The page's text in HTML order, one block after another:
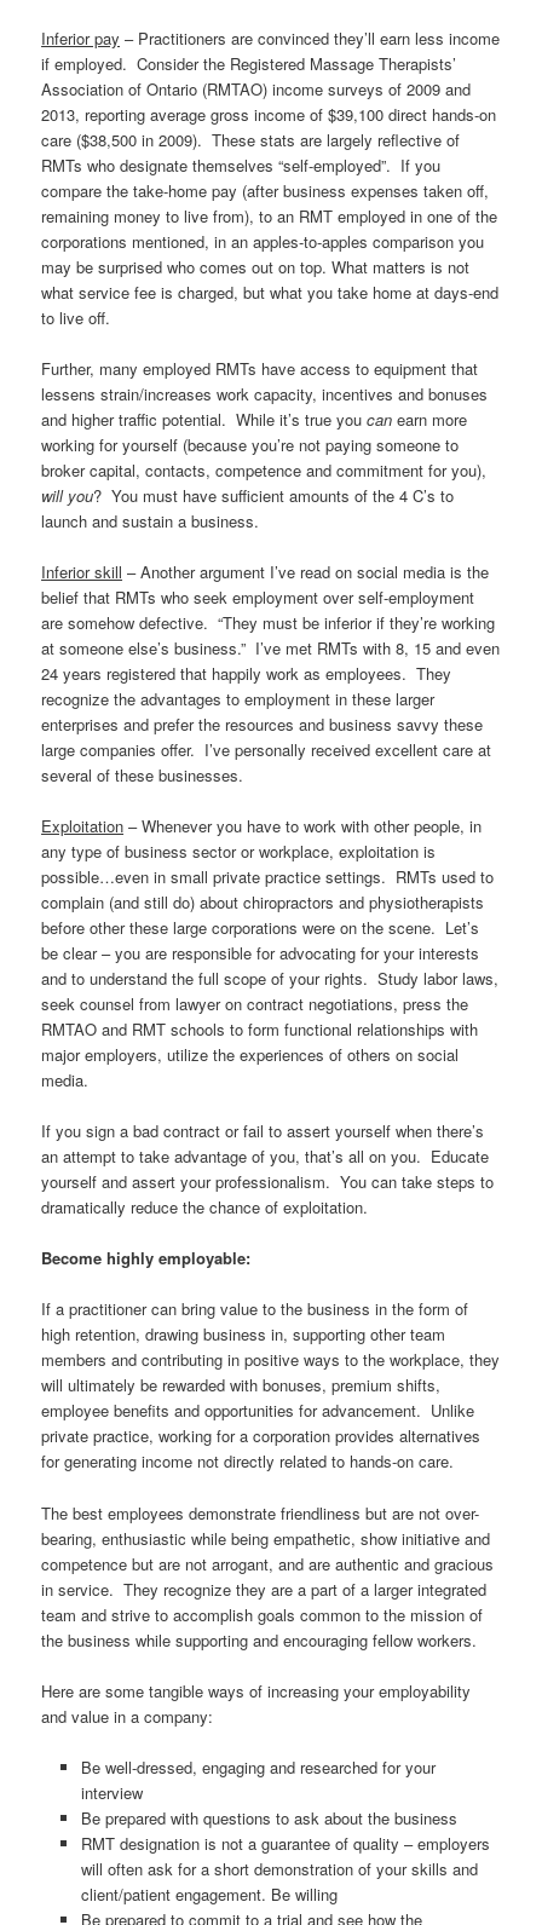
Inferior pay – Practitioners are convinced they’ll earn less income
if employed. Consider the Registered Massage Therapists’
Association of Ontario (RMTAO) income surveys of 2009 and
2013, reporting average gross income of $39,100 direct hands-on
care ($38,500 in 2009). These stats are largely reflective of
RMTs who designate themselves “self-employed”. If you
compare the take-home pay (after business expenses taken off,
remaining money to live from), to an RMT employed in one of the
corporations mentioned, in an apples-to-apples comparison you
may be surprised who comes out on top. What matters is not
what service fee is charged, but what you take home at days-end
to live off.
Further, many employed RMTs have access to equipment that
lessens strain/increases work capacity, incentives and bonuses
and higher traffic potential. While it’s true youcan earn more
working for yourself (because you’re not paying someone to
broker capital, contacts, competence and commitment for you),
will you? You must have sufficient amounts of the 4 C’s to
launch and sustain a business.
Inferior skill – Another argument I’ve read on social media is the
belief that RMTs who seek employment over self-employment
are somehow defective. “They must be inferior if they’re working
at someone else’s business.” I’ve met RMTs with 8, 15 and even
24 years registered that happily work as employees. They
recognize the advantages to employment in these larger
enterprises and prefer the resources and business savvy these
large companies offer. I’ve personally received excellent care at
several of these businesses.
Exploitation – Whenever you have to work with other people, in
any type of business sector or workplace, exploitation is
possible…even in small private practice settings. RMTs used to
complain (and still do) about chiropractors and physiotherapists
before other these large corporations were on the scene. Let’s
be clear – you are responsible for advocating for your interests
and to understand the full scope of your rights. Study labor laws,
seek counsel from lawyer on contract negotiations, press the
RMTAO and RMT schools to form functional relationships with
major employers, utilize the experiences of others on social
media.
If you sign a bad contract or fail to assert yourself when there’s
an attempt to take advantage of you, that’s all on you. Educate
yourself and assert your professionalism. You can take steps to
dramatically reduce the chance of exploitation.
Become highly employable:
If a practitioner can bring value to the business in the form of
high retention, drawing business in, supporting other team
members and contributing in positive ways to the workplace, they
will ultimately be rewarded with bonuses, premium shifts,
employee benefits and opportunities for advancement. Unlike
private practice, working for a corporation provides alternatives
for generating income not directly related to hands-on care.
The best employees demonstrate friendliness but are not over-
bearing, enthusiastic while being empathetic, show initiative and
competence but are not arrogant, and are authentic and gracious
in service. They recognize they are a part of a larger integrated
team and strive to accomplish goals common to the mission of
the business while supporting and encouraging fellow workers.
Here are some tangible ways of increasing your employability
and value in a company:
Be well-dressed, engaging and researched for your
interview
Be prepared with questions to ask about the business
RMT designation is not a guarantee of quality – employers
will often ask for a short demonstration of your skills and
client/patient engagement. Be willing
Be prepared to commit to a trial and see how the